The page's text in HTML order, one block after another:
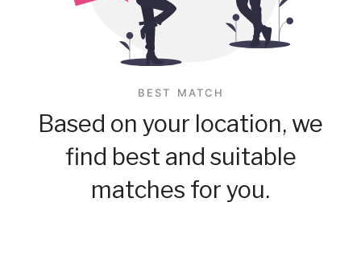
BEST MATCH
Based on your location, we
find best and suitable
matches for you.